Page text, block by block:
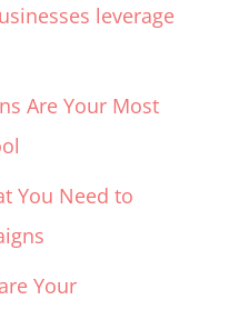
leverage
Are Your Most
You Need to
Your